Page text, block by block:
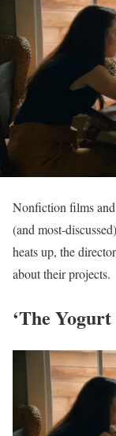
Nonfiction films and
(and most-
heats up, the
about their projects.
‘The